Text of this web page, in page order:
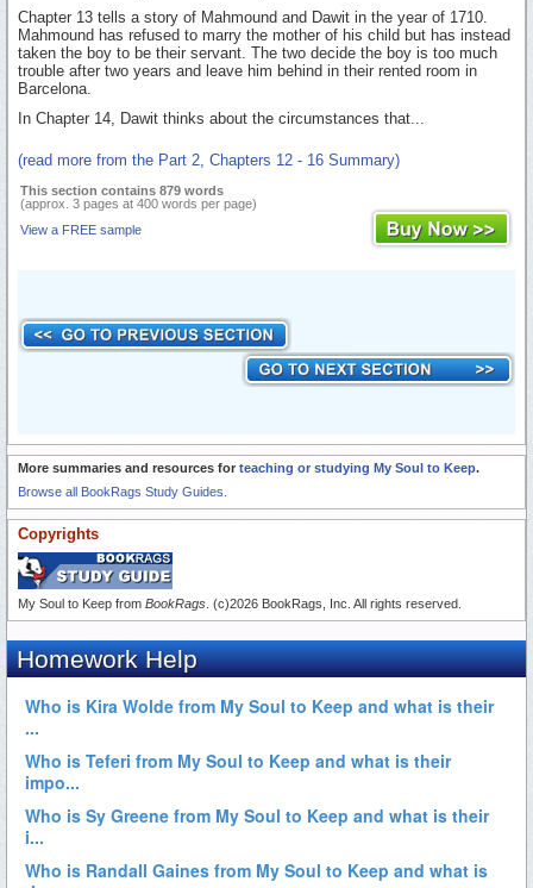
Chapter 13 tells a story of Mahmound and Dawit in the year of 1710.
Mahmound has refused to marry the mother of his child but has instead
taken the boy to be their servant. The two decide the boy is too much
trouble after two years and leave him behind in their rented room in
Barcelona.
In Chapter 14, Dawit thinks about the circumstances that...
(read more from the Part 2, Chapters 12 - 16 Summary)
This section contains 879 words
(approx. 3 pages at 400 words per page)
View a FREE sample
More summaries and resources for teaching or studying My Soul to Keep.
Browse all BookRags Study Guides.
Copyrights
My Soul to Keep from BookRags . (c)2026 BookRags, Inc. All rights reserved.